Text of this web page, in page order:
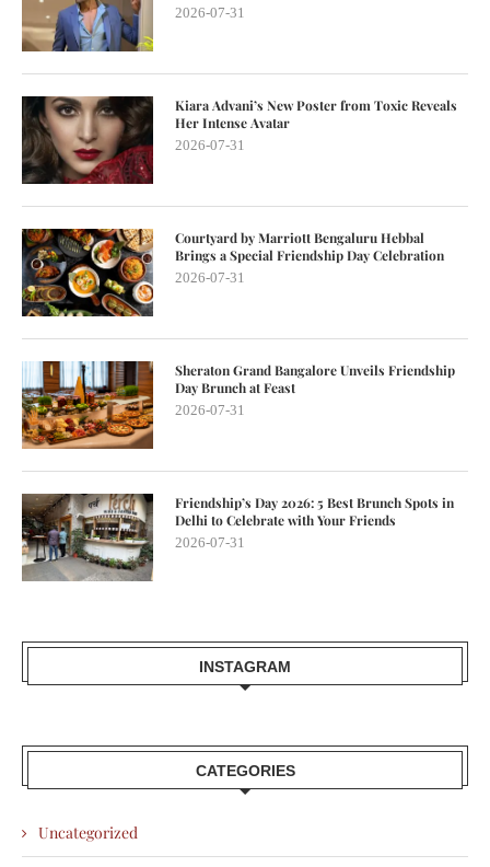
2026-07-31
Kiara Advani’s New Poster from Toxic Reveals
Her Intense Avatar
2026-07-31
Courtyard by Marriott Bengaluru Hebbal
Brings a Special Friendship Day Celebration
2026-07-31
Sheraton Grand Bangalore Unveils Friendship
Day Brunch at Feast
2026-07-31
Friendship’s Day 2026: 5 Best Brunch Spots in
Delhi to Celebrate with Your Friends
2026-07-31
INSTAGRAM
CATEGORIES
Uncategorized